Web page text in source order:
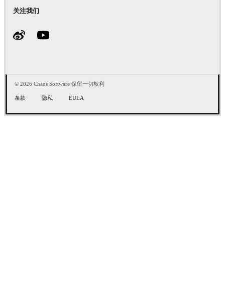
关注我们
© 2026 Chaos Software 保留一切权利
条款 隐私 EULA